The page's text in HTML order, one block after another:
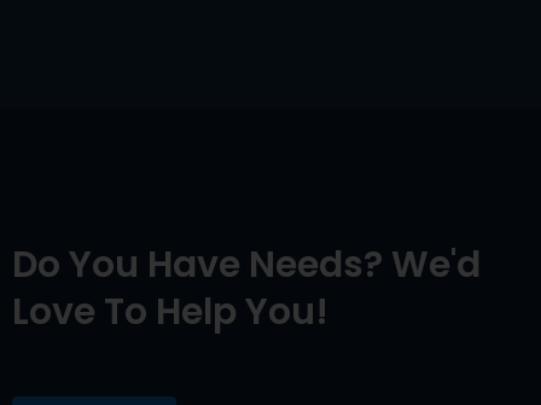
Do You Have Needs? We'd
Love To Help You!